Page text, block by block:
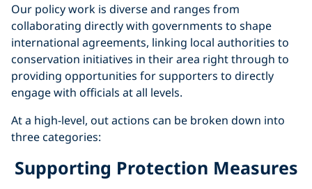
Our policy work is diverse and ranges from
collaborating directly with governments to shape
international agreements, linking local authorities to
conservation initiatives in their area right through to
providing opportunities for supporters to directly
engage with officials at all levels.
At a high-level, out actions can be broken down into
three categories:
Supporting Protection Measures